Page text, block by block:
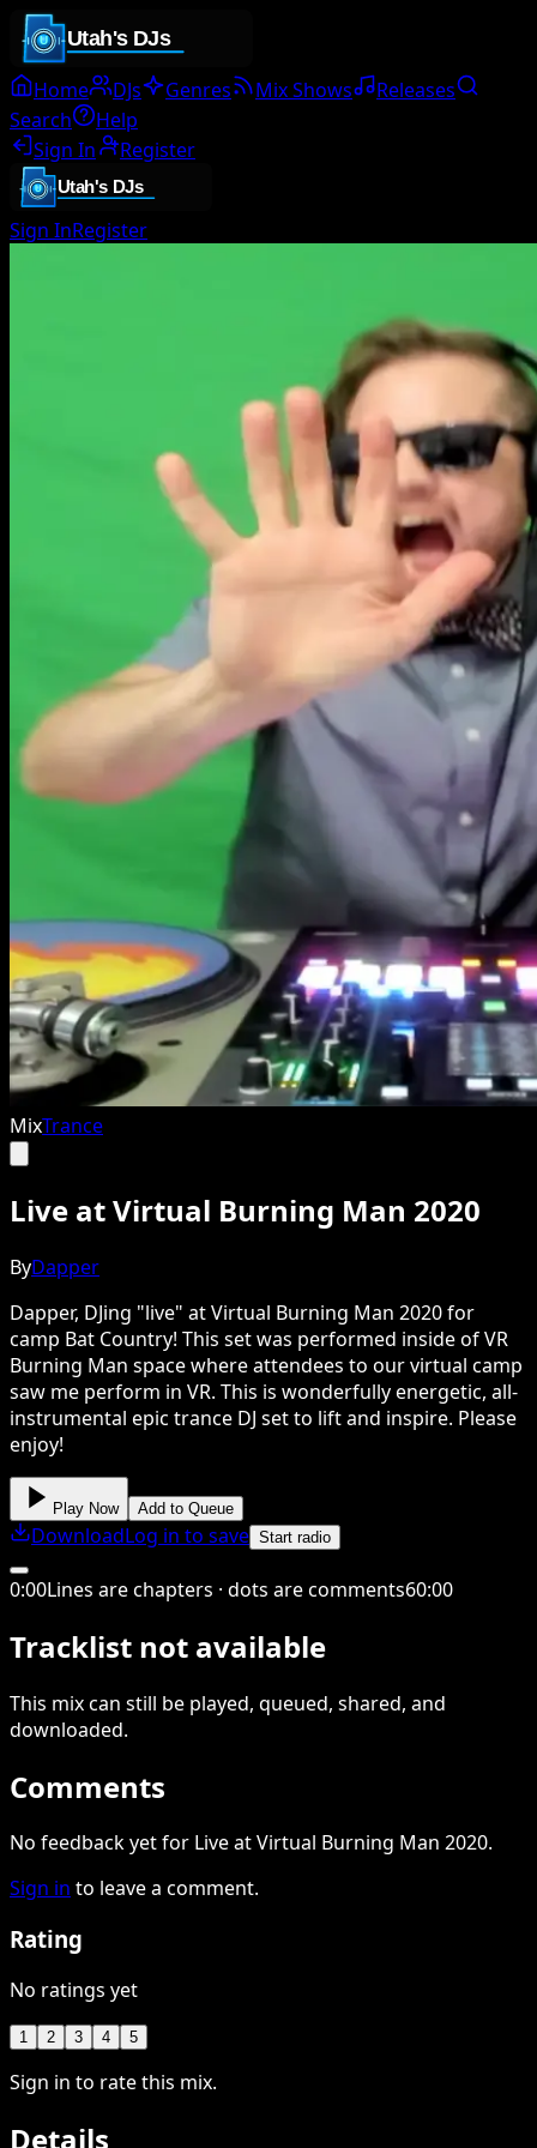
Home DJs Genres Mix Shows
Releases
Search
Help
Sign In
Register
Sign InRegister
MixTrance
Live at Virtual Burning Man 2020
ByDapper
Dapper, DJing "live" at Virtual Burning Man 2020 for
camp Bat Country! This set was performed inside of VR
Burning Man space where attendees to our virtual camp
saw me perform in VR. This is wonderfully energetic, all-
instrumental epic trance DJ set to lift and inspire. Please
enjoy!
Play Now Add to Queue
DownloadLog in to save Start radio
0:00Lines are chapters · dots are comments60:00
Tracklist not available
This mixcan still be played, queued, shared, and
downloaded.
Comments
No feedback yet for Live at Virtual Burning Man 2020.
Sign in to leave a comment.
Rating
No ratings yet
1 2 3 4 5
Sign in to rate this mix.
Details